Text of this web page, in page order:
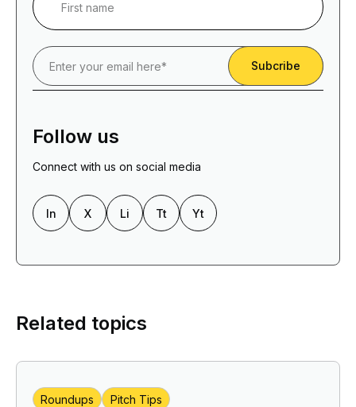
Follow us
Connect with us on social media
In X Li Tt Yt
Related topics
Roundups
Pitch Tips